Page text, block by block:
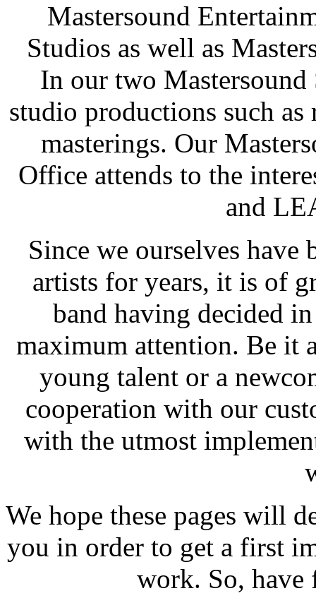
Mastersound
Studios as well as
In our two
studio productions such
masterings. Our
Office attends to the
and
Since we ourselves have
artists for years, it is of
band having decided
maximum attention. Be it
young talent or a
cooperation with our
with the utmost
We hope these pages will
you in order to get a first
work. So, have